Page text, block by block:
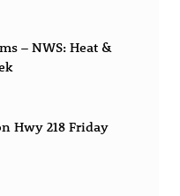
– NWS: Heat &
Hwy 218 Friday